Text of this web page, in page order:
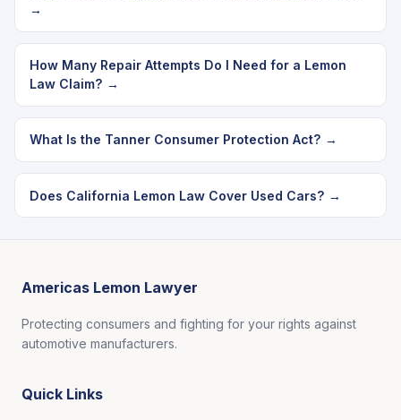
→
How Many Repair Attempts Do I Need for a Lemon
Law Claim? →
What Is the Tanner Consumer Protection Act? →
Does California Lemon Law Cover Used Cars? →
Americas Lemon Lawyer
Protecting consumers and fighting for your rights against
automotive manufacturers.
Quick Links